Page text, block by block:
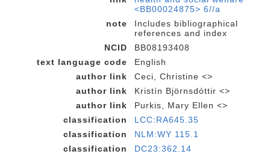
<BB00024875> 6//a
note
Includes bibliographical
references and index
NCID
BB08193408
text language code
English
author link
Ceci, Christine <>
author link
Kristín Björnsdóttir <>
author link
Purkis, Mary Ellen <>
classification
LCC:RA645.35
classification
NLM:WY 115.1
classification
DC23:362.14